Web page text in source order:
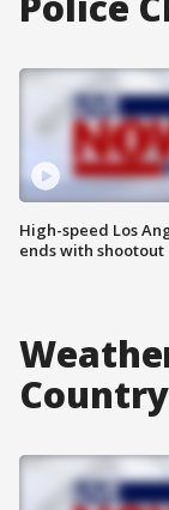
High-speed Los
ends with shootout
Country